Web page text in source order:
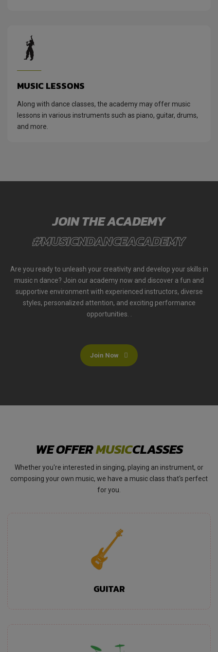
MUSIC LESSONS
Along with dance classes, the academy may offer music
lessons in various instruments such as piano, guitar, drums,
and more.
JOIN THE ACADEMY
#MUSICNDANCEACADEMY
Are you ready to unleash your creativity and develop your skills in
music n dance? Join our academy now and discover a fun and
supportive environment with experienced instructors, diverse
styles, personalized attention, and exciting performance
opportunities. .
Join Now
WE OFFERMUSICCLASSES
Whether you're interested in singing, playing an instrument, or
composing your own music, we have a music class that's perfect
for you.
GUITAR